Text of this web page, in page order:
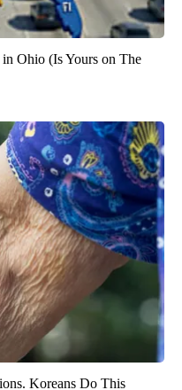
Ohio (Is Yours on The
Koreans Do This